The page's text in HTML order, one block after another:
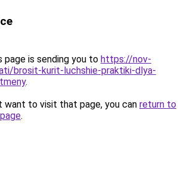
page is sending you to https://nov-
brosit-kurit-luchshie-praktiki-dlya-
.
want to visit that page, you can return to
.